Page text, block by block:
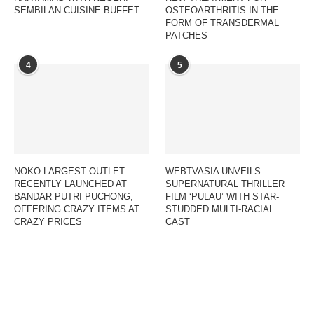
SEMBILAN CUISINE BUFFET
OSTEOARTHRITIS IN THE
FORM OF TRANSDERMAL
PATCHES
4
NOKO LARGEST OUTLET
RECENTLY LAUNCHED AT
BANDAR PUTRI PUCHONG,
OFFERING CRAZY ITEMS AT
CRAZY PRICES
5
WEBTVASIA UNVEILS
SUPERNATURAL THRILLER
FILM ‘PULAU’ WITH STAR-
STUDDED MULTI-RACIAL
CAST